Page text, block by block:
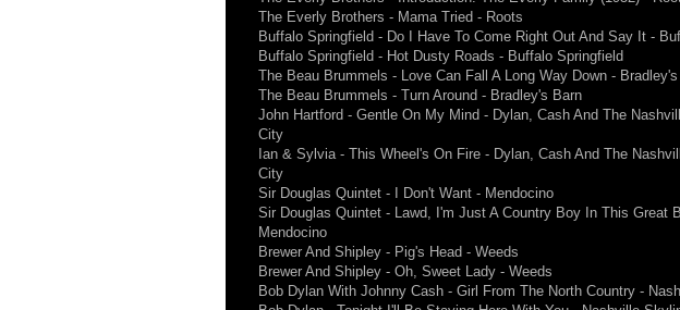
The Everly Brothers - Mama Tried - Roots
Buffalo Springfield - Do I Have To Come Right Out And Say It -
Buffalo Springfield - Hot Dusty Roads - Buffalo Springfield
The Beau Brummels - Love Can Fall A Long Way Down -
The Beau Brummels - Turn Around - Bradley's Barn
John Hartford - Gentle On My Mind - Dylan, Cash And The
City
Ian & Sylvia - This Wheel's On Fire - Dylan, Cash And The
City
Sir Douglas Quintet - I Don't Want - Mendocino
Sir Douglas Quintet - Lawd, I'm Just A Country Boy In This Great
Mendocino
Brewer And Shipley - Pig's Head - Weeds
Brewer And Shipley - Oh, Sweet Lady - Weeds
Bob Dylan With Johnny Cash - Girl From The North Country -